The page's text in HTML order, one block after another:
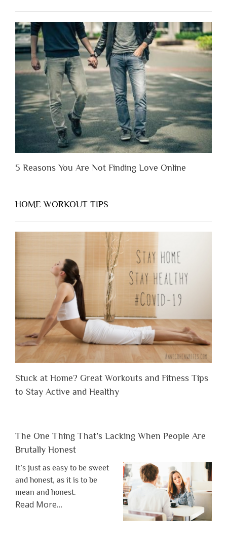
to
Lose
Someone
Before
You
Appreciate
Them”
5 Reasons You Are Not Finding Love Online
HOME WORKOUT TIPS
Stuck at Home? Great Workouts and Fitness Tips
to Stay Active and Healthy
The One Thing That’s Lacking When People Are
Brutally Honest
It’s just as easy to be sweet
and honest, as it is to be
mean and honest.
Read Moreabout
…